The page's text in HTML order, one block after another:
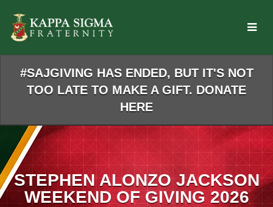
Main
Content
#SAJGIVING HAS ENDED, BUT IT'S NOT
TOO LATE TO MAKE A GIFT. DONATE
HERE
STEPHEN ALONZO JACKSON
WEEKEND OF GIVING 2026